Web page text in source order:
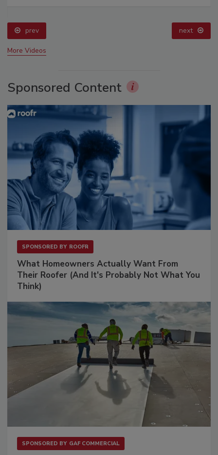
prev next
More Videos
Sponsored Content
SPONSORED BY ROOFR
What Homeowners Actually Want From
Their Roofer (And It's Probably Not What You
Think)
SPONSORED BY GAF COMMERCIAL